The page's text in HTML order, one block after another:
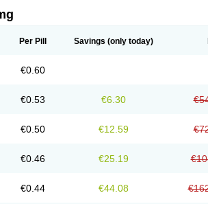
Per Pill Savings (only today)
€0.60
€0.53 €6.30
€0.50 €12.59
€0.46 €25.19
€0.44 €44.08